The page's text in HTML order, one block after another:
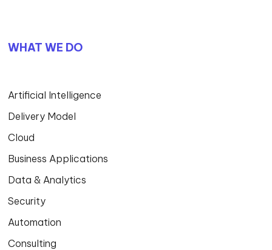
WHAT WE DO
Artificial Intelligence
Delivery Model
Cloud
Business Applications
Data & Analytics
Security
Automation
Consulting